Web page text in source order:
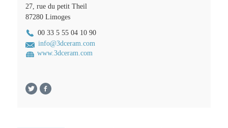
27, rue du petit Theil
87280 Limoges
00 33 5 55 04 10 90
info@3dceram.com
www.3dceram.com